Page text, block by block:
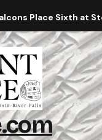
Place Sixth at